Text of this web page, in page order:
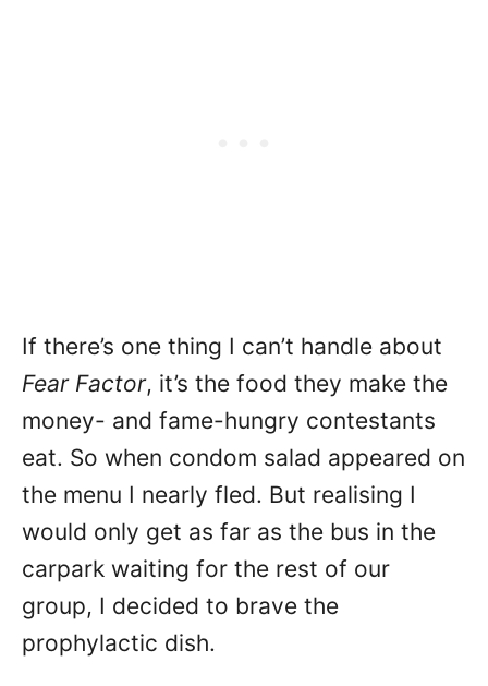
If there’s one thing I can’t handle about
Fear Factor, it’s the food they make the
money- and fame-hungry contestants
eat. So when condom salad appeared on
the menu I nearly fled. But realising I
would only get as far as the bus in the
carpark waiting for the rest of our
group, I decided to brave the
prophylactic dish.